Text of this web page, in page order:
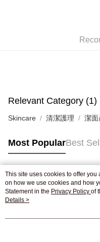
Pickup In-Store
Relevant Category (1)
Skincare 清潔護理 潔面
Most PopularBest
Popular Tags
Best Sellers
This site uses cookies to offer
on how we use cookies and how
Statement in the Privacy Policy of
agree to our use of cookies as
Details >